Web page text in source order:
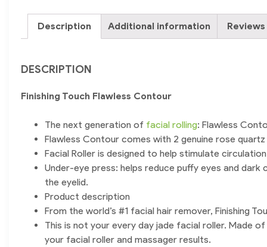
Description Additional information
DESCRIPTION
Finishing Touch Flawless Contour
The next generation of facial rolling: Flawless
Flawless Contour comes with 2 genuine rose
Facial Roller is designed to help stimulate
Under-eye press: helps reduce puffy eyes and
the eyelid.
Product description
From the world’s #1 facial hair remover, Finishing
This is not your every day jade facial roller. Made
your facial roller and massager results.